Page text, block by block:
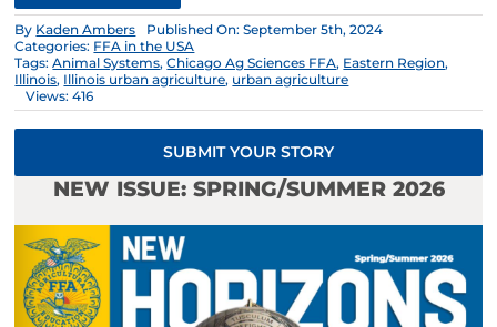
By Kaden Ambers
Published On: September 5th, 2024
Categories: FFA in the USA
Tags:Animal Systems,Chicago Ag Sciences FFA, Eastern Region,
Illinois, Illinois urban agriculture, urban agriculture
Views: 416
SUBMIT YOUR STORY
NEW ISSUE: SPRING/SUMMER 2026